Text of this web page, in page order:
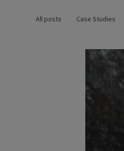
All posts Case Studies